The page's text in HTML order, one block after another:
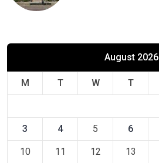
August 2026
M T W T
3 4 5 6
10 11 12 13